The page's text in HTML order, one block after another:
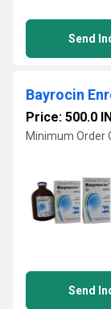
Send
Bayrocin
Price: 500.0
Minimum Order
Send